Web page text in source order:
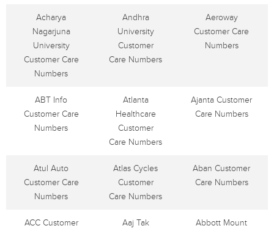
Acharya
Nagarjuna
University
Customer Care
Numbers
Andhra
University
Customer
Care Numbers
Aeroway
Customer Care
Numbers
ABT Info
Customer Care
Numbers
Atlanta
Healthcare
Customer
Care Numbers
Ajanta Customer
Care Numbers
Atul Auto
Customer Care
Numbers
Atlas Cycles
Customer
Care Numbers
Aban Customer
Care Numbers
ACC Customer
Aaj Tak
Abbott Mount